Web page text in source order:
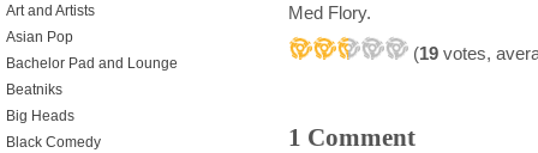
Med Flory.
(19 votes,
1 Comment
Art and Artists
Asian Pop
Bachelor Pad and Lounge
Beatniks
Big Heads
Black Comedy